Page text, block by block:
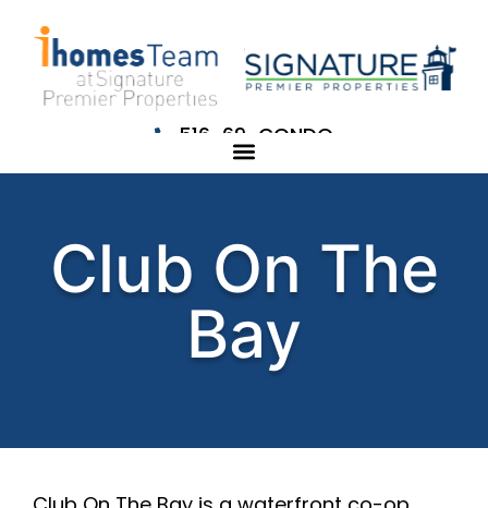
516-69-CONDO
Club On The
Bay